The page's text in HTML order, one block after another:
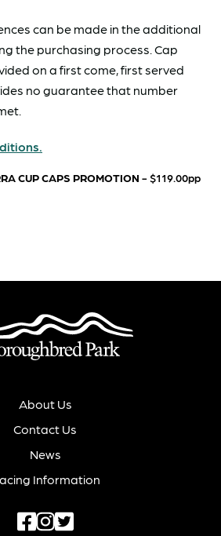
can be made in the additional
the purchasing process. Cap
on a first come, first served
no guarantee that number
CUP CAPS PROMOTION - $119.00pp
About Us
Contact Us
News
Information